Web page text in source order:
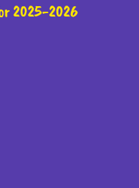
2025-2026